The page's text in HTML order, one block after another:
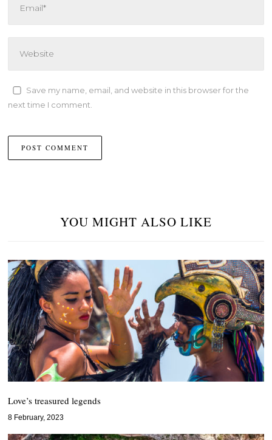
Save my name, email, and website in this browser for the
next time I comment.
YOU MIGHT ALSO LIKE
Love’s treasured legends
8 February, 2023